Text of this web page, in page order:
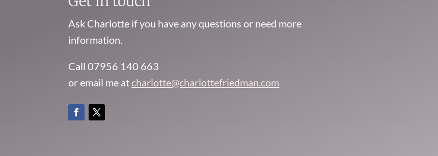
Ask Charlotte if you have any questions or need more
information.
Call 07956 140 663
or email me atcharlotte@charlottefriedman.com